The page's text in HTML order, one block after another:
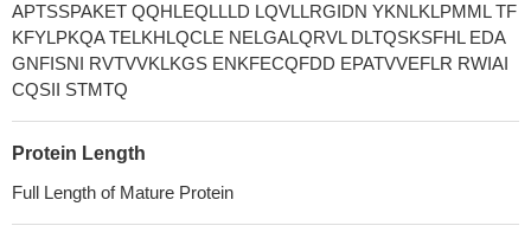
APTSSPAKET QQHLEQLLLD LQVLLRGIDN YKNLKLPMML TF
KFYLPKQA TELKHLQCLE NELGALQRVL DLTQSKSFHL EDA
GNFISNI RVTVVKLKGS ENKFECQFDD EPATVVEFLR RWIAI
CQSII STMTQ
Protein Length
Full Length of Mature Protein